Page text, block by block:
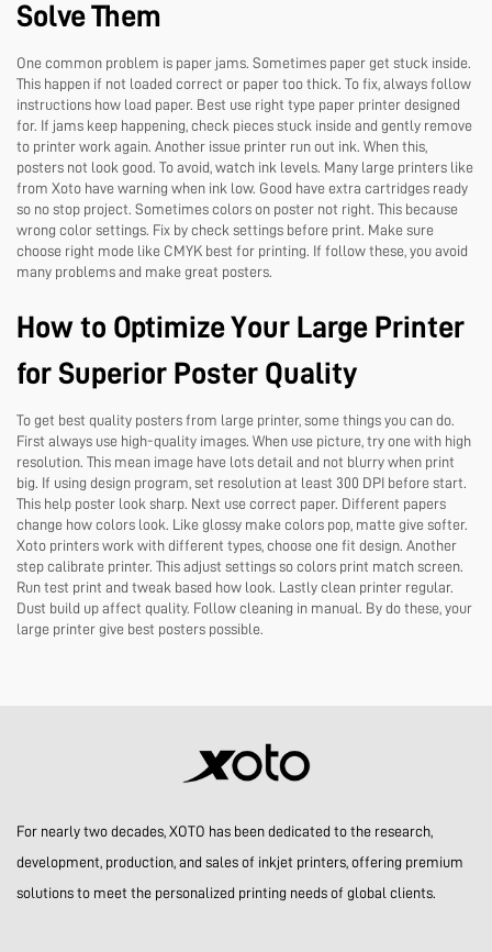
Solve Them
One common problem is paper jams. Sometimes paper get stuck inside.
This happen if not loaded correct or paper too thick. To fix, always follow
instructions how load paper. Best use right type paper printer designed
for. If jams keep happening, check pieces stuck inside and gently remove
to printer work again. Another issue printer run out ink. When this,
posters not look good. To avoid, watch ink levels. Many large printers like
from Xoto have warning when ink low. Good have extra cartridges ready
so no stop project. Sometimes colors on poster not right. This because
wrong color settings. Fix by check settings before print. Make sure
choose right mode like CMYK best for printing. If follow these, you avoid
many problems and make great posters.
How to Optimize Your Large Printer
for Superior Poster Quality
To get best quality posters from large printer, some things you can do.
First always use high-quality images. When use picture, try one with high
resolution. This mean image have lots detail and not blurry when print
big. If using design program, set resolution at least 300 DPI before start.
This help poster look sharp. Next use correct paper. Different papers
change how colors look. Like glossy make colors pop, matte give softer.
Xoto printers work with different types, choose one fit design. Another
step calibrate printer. This adjust settings so colors print match screen.
Run test print and tweak based how look. Lastly clean printer regular.
Dust build up affect quality. Follow cleaning in manual. By do these, your
large printer give best posters possible.
For nearly two decades, XOTO has been dedicated to the research,
development, production, and sales of inkjet printers, offering premium
solutions to meet the personalized printing needs of global clients.